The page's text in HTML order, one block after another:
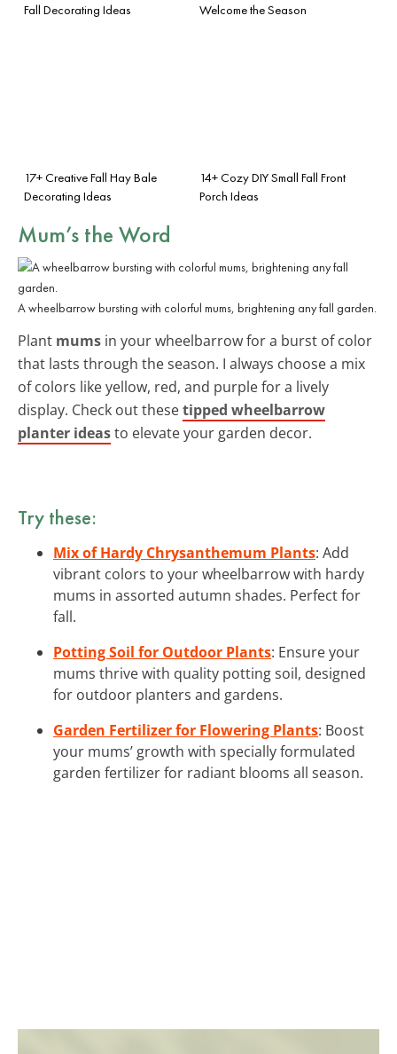
Fall Decorating Ideas
Welcome the Season
17+ Creative Fall Hay Bale
Decorating Ideas
14+ Cozy DIY Small Fall Front
Porch Ideas
Mum’s the Word
A wheelbarrow bursting with colorful mums, brightening any fall garden.
Plant mums in your wheelbarrow for a burst of color
that lasts through the season. I always choose a mix
of colors like yellow, red, and purple for a lively
display. Check out thesetipped wheelbarrow
planter ideasto elevate your garden decor.
Try these:
Mix of Hardy Chrysanthemum Plants: Add
vibrant colors to your wheelbarrow with hardy
mums in assorted autumn shades. Perfect for
fall.
Potting Soil for Outdoor Plants: Ensure your
mums thrive with quality potting soil, designed
for outdoor planters and gardens.
Garden Fertilizer for Flowering Plants: Boost
your mums’ growth with specially formulated
garden fertilizer for radiant blooms all season.